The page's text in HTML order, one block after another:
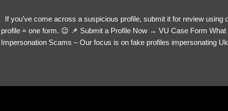
If you’ve come across a suspicious profile, submit it for review using
profile = one form. 😉 📌 Submit a Profile Now → VU Case Form
Impersonation Scams – Our focus is on fake profiles impersonating
red flags you’ve noticed. Money Requests? – If the scammer asked